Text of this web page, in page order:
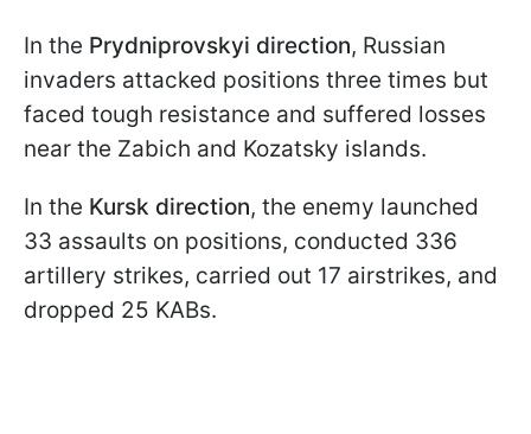
In the Prydniprovskyi direction, Russian
invaders attacked positions three times but
faced tough resistance and suffered losses
near the Zabich and Kozatsky islands.
In the Kursk direction, the enemy launched
33 assaults on positions, conducted 336
artillery strikes, carried out 17 airstrikes, and
dropped 25 KABs.